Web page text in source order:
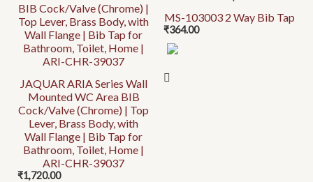
JAQUAR ARIA Series Wall
Mounted WC Area BIB
Cock/Valve (Chrome) | Top
Lever, Brass Body, with
Wall Flange | Bib Tap for
Bathroom, Toilet, Home |
ARI-CHR-39037
₹1,720.00
MS-103003 2 Way Bib Tap
₹364.00